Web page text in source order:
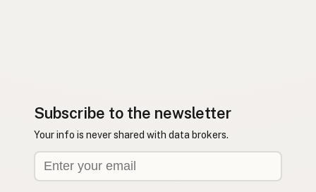
Subscribe to the newsletter
Your info is never shared with data brokers.